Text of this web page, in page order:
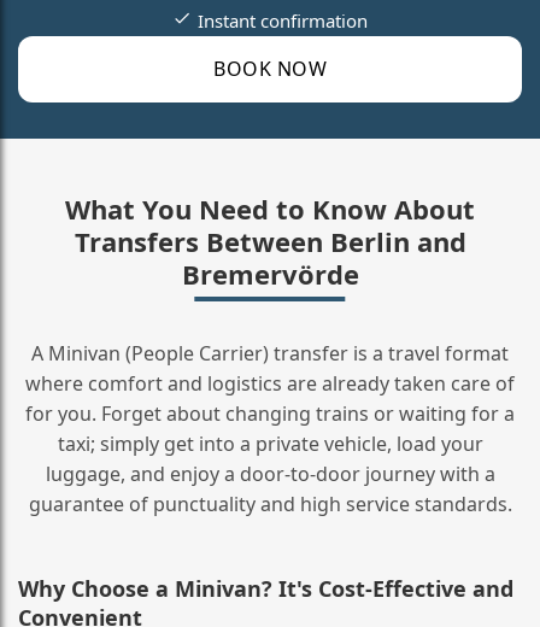
BOOK NOW
Instant confirmation
What You Need to Know About
Transfers Between Berlin and
Bremervörde
A Minivan (People Carrier) transfer is a travel format
where comfort and logistics are already taken care of
for you. Forget about changing trains or waiting for a
taxi; simply get into a private vehicle, load your
luggage, and enjoy a door‑to‑door journey with a
guarantee of punctuality and high service standards.
Why Choose a Minivan? It's Cost‑Effective and
Convenient